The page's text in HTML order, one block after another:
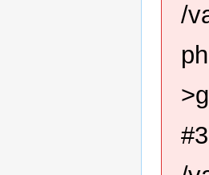
/
#3